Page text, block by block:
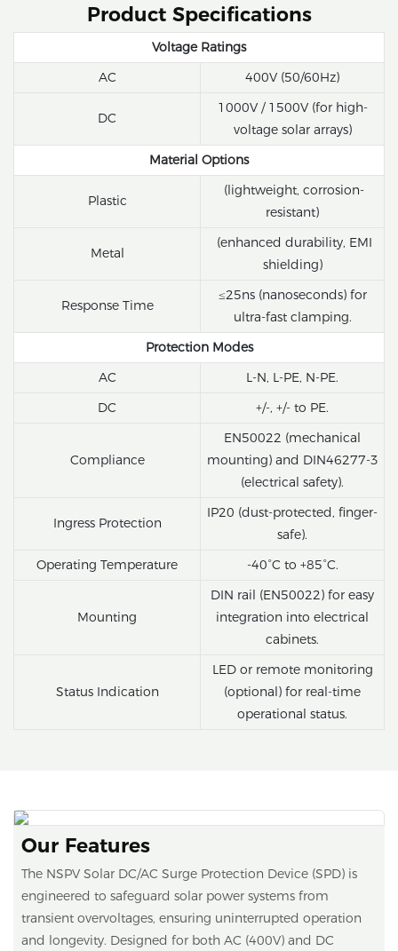
Product Specifications
Voltage Ratings
AC
400V (50/60Hz)
DC
1000V / 1500V (for high-
voltage solar arrays)
Material Options
Plastic
(lightweight, corrosion-
resistant)
Metal
(enhanced durability, EMI
shielding)
Response Time
≤25ns (nanoseconds) for
ultra-fast clamping.
Protection Modes
AC
L-N, L-PE, N-PE.
DC
+/-, +/- to PE.
Compliance
EN50022 (mechanical
mounting) and DIN46277-3
(electrical safety).
Ingress Protection
IP20 (dust-protected, finger-
safe).
Operating Temperature
-40°C to +85°C.
Mounting
DIN rail (EN50022) for easy
integration into electrical
cabinets.
Status Indication
LED or remote monitoring
(optional) for real-time
operational status.
Our Features
The NSPV Solar DC/AC Surge Protection Device (SPD) is
engineered to safeguard solar power systems from
transient overvoltages, ensuring uninterrupted operation
and longevity. Designed for both AC (400V) and DC